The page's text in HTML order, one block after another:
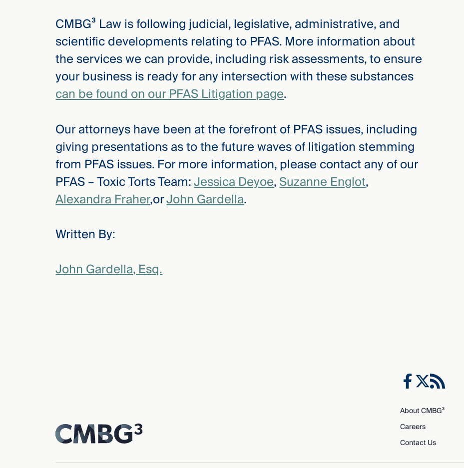
CMBG³ Law is following judicial, legislative, administrative, and
scientific developments relating to PFAS. More information about
the services we can provide, including risk assessments, to ensure
your business is ready for any intersection with these substances
can be found on our PFAS Litigation page.
Our attorneys have been at the forefront of PFAS issues, including
giving presentations as to the future waves of litigation stemming
from PFAS issues. For more information, please contact any of our
PFAS – Toxic Torts Team:Jessica Deyoe,Suzanne Englot,
Alexandra Fraher,orJohn Gardella.
Written By:
John Gardella, Esq.
About CMBG³
Careers
Contact Us